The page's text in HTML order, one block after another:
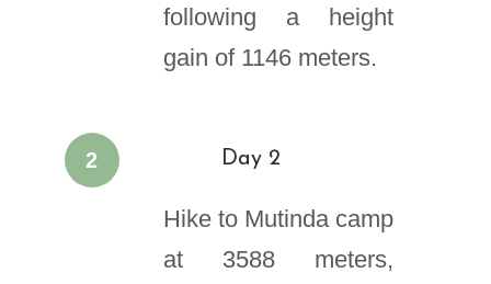
following a height
gain of 1146 meters.
2 Day 2
Hike to Mutinda camp
at 3588 meters,